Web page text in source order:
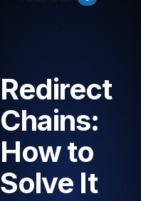
Redirect
Chains:
How to
Solve It